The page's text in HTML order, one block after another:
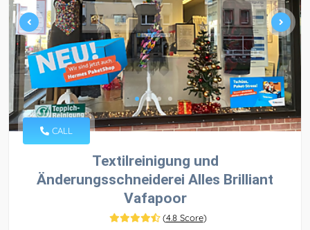
CALL
Textilreinigung und
Änderungsschneiderei Alles Brilliant
Vafapoor
(4.8 Score)